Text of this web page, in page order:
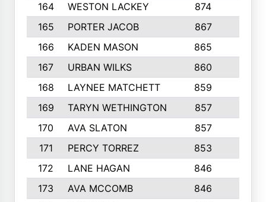
164
WESTON LACKEY 874
165
PORTER JACOB 867
166
KADEN MASON 865
167
URBAN WILKS 860
168
LAYNEE MATCHETT 859
169
TARYN WETHINGTON 857
170
AVA SLATON 857
171
PERCY TORREZ 853
172
LANE HAGAN 846
173
AVA MCCOMB 846